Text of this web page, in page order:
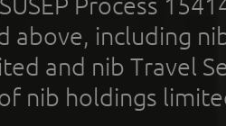
above, including
and nib Travel
nib holdings